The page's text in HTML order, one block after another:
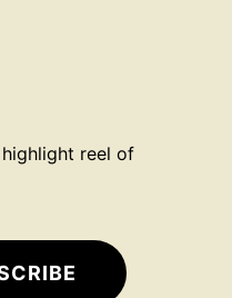
reel of